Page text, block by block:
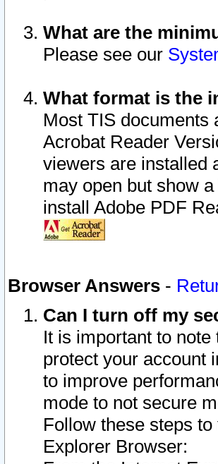
What are the
Please see our
What format is the
Most TIS documents
Acrobat Reader
viewers are installed
may open but show
install Adobe PDF
Browser Answers -
Can I turn off my
It is important to
protect your account
to improve
mode to not secure
Follow these steps
Explorer Browser: